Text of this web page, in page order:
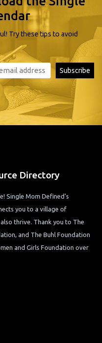
Try these tips to avoid
Directory
Single Mom Defined’s
you to a village of
thrive. Thank you to The
and The Buhl Foundation
and Girls Foundation over